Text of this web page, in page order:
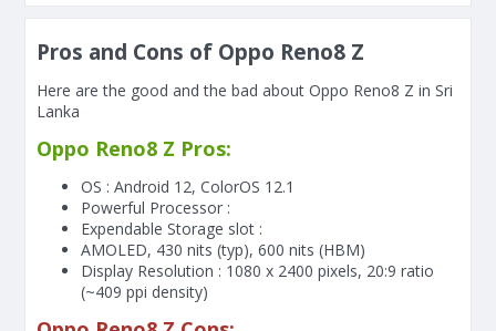
Pros and Cons of Oppo Reno8 Z
Here are the good and the bad about Oppo Reno8 Z in Sri
Lanka
Oppo Reno8 Z Pros:
OS : Android 12, ColorOS 12.1
Powerful Processor :
Expendable Storage slot :
AMOLED, 430 nits (typ), 600 nits (HBM)
Display Resolution : 1080 x 2400 pixels, 20:9 ratio
(~409 ppi density)